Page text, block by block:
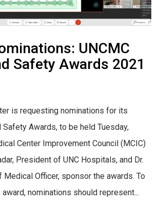
UNCMC
Safety Awards 2021
is requesting nominations for its
Safety Awards, to be held Tuesday,
Center Improvement Council (MCIC)
President of UNC Hospitals, and Dr.
Medical Officer, sponsor the awards. To
nominations should represent...